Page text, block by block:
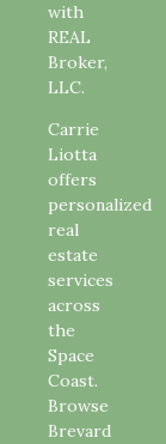
with
REAL
Broker,
LLC.
Carrie
Liotta
offers
personalized
real
estate
services
across
the
Space
Coast.
Browse
Brevard